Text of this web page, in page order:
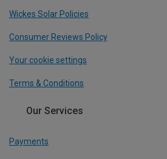
Wickes Solar Policies
Consumer Reviews Policy
Your cookie settings
Terms & Conditions
Our Services
Payments